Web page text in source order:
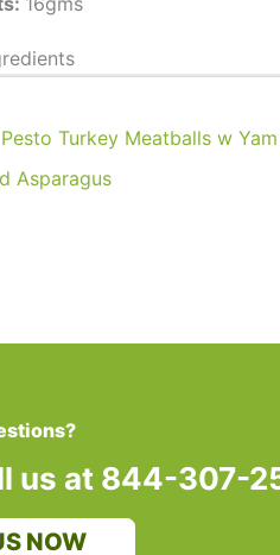
Turkey Meatballs w
Asparagus
us at 844-307-
NOW